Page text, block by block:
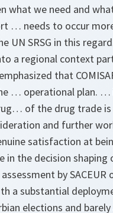
we need and
… needs to occur
UN SRSG in this
a regional context
that
… operational plan. …
of the drug trade
and further
satisfaction at
the decision shaping
by
a substantial
elections and